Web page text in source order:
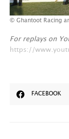
© Ghantoot Racing
For replays on
https://
FACEBOOK